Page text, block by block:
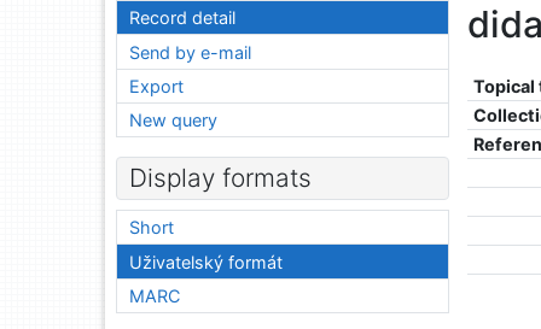
Topical
Record detail
Send by e-mail
Export
New query
Display formats
Short
Uživatelský formát
MARC